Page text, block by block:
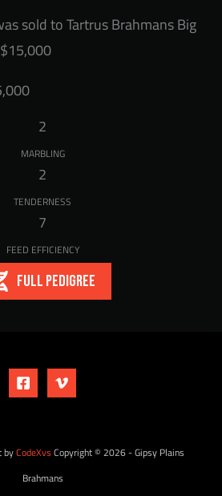
sold to Tartrus Brahmans Big
2
MARBLING
2
TENDERNESS
7
FEED EFFICIENCY
FULL PEDIGREE
byCodeXvs Copyright © 2026 - Gipsy Plains
Brahmans